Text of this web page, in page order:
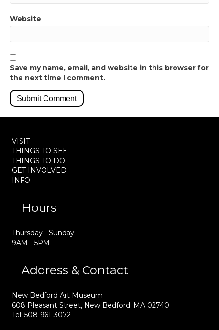
Website
Save my name, email, and website in this browser for
the next time I comment.
VISIT
THINGS TO SEE
THINGS TO DO
GET INVOLVED
INFO
Hours
Thursday - Sunday:
9AM - 5PM
Address & Contact
New Bedford Art Museum
608 Pleasant Street, New Bedford, MA 02740
Tel: 508-961-3072